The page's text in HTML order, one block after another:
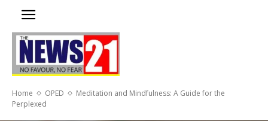
Home OPED
Meditation and Mindfulness: A Guide for the
Perplexed